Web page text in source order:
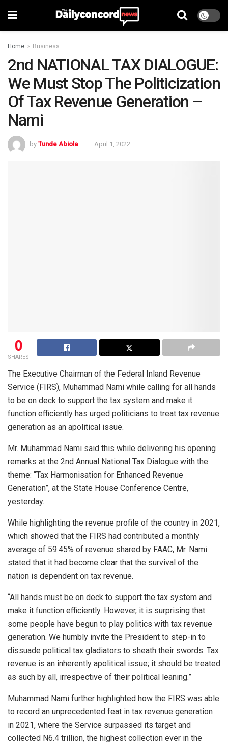
Home Business
2nd NATIONAL TAX DIALOGUE:
We Must Stop The Politicization
Of Tax Revenue Generation –
Nami
by Tunde Abiola April 1, 2022
0
SHARES
The Executive Chairman of the Federal Inland Revenue
Service (FIRS), Muhammad Nami while calling for all hands
to be on deck to support the tax system and make it
function efficiently has urged politicians to treat tax revenue
generation as an apolitical issue.
Mr. Muhammad Nami said this while delivering his opening
remarks at the 2nd Annual National Tax Dialogue with the
theme: “Tax Harmonisation for Enhanced Revenue
Generation”, at the State House Conference Centre,
yesterday.
While highlighting the revenue profile of the country in 2021,
which showed that the FIRS had contributed a monthly
average of 59.45% of revenue shared by FAAC, Mr. Nami
stated that it had become clear that the survival of the
nation is dependent on tax revenue.
“All hands must be on deck to support the tax system and
make it function efficiently. However, it is surprising that
some people have begun to play politics with tax revenue
generation. We humbly invite the President to step-in to
dissuade political tax gladiators to sheath their swords. Tax
revenue is an inherently apolitical issue; it should be treated
as such by all, irrespective of their political leaning.”
Muhammad Nami further highlighted how the FIRS was able
to record an unprecedented feat in tax revenue generation
in 2021, where the Service surpassed its target and
collected N6.4 trillion, the highest collection ever in the